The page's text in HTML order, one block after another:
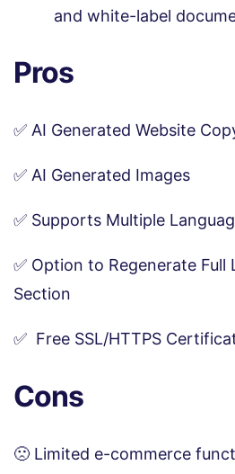
and white-label
Pros
✅ AI Generated Website
✅ AI Generated Images
✅ Supports Multiple
✅ Option to Regenerate Full
Section
✅ Free SSL/HTTPS
Cons
🙁 Limited e-commerce